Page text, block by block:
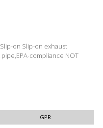
Slip-on Slip-on exhaust
compliance NOT
GPR